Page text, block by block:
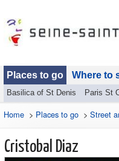
Places to go
Basilica of St Denis Paris St
Where to
Home > Places to go > Street
Cristobal Diaz